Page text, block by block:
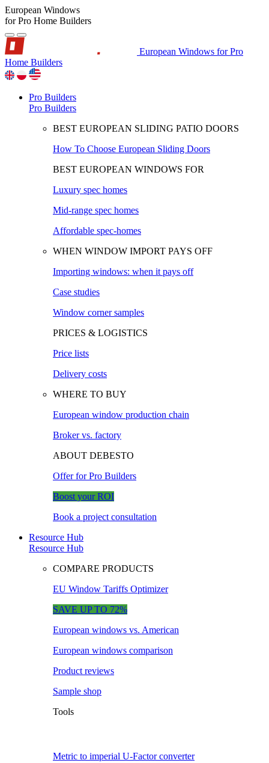
European Windows
for Pro Home Builders
European Windows for Pro
Home Builders
Pro Builders
Pro Builders
BEST EUROPEAN SLIDING PATIO DOORS
How To Choose European Sliding Doors
BEST EUROPEAN WINDOWS FOR
Luxury spec homes
Mid-range spec homes
Affordable spec-homes
WHEN WINDOW IMPORT PAYS OFF
Importing windows: when it pays off
Case studies
Window corner samples
PRICES & LOGISTICS
Price lists
Delivery costs
WHERE TO BUY
European window production chain
Broker vs. factory
ABOUT DEBESTO
Offer for Pro Builders
Boost your ROI
Book a project consultation
Resource Hub
Resource Hub
COMPARE PRODUCTS
EU Window Tariffs Optimizer
SAVE UP TO 72%
European windows vs. American
European windows comparison
Product reviews
Sample shop
Tools
Metric to imperial U-Factor converter